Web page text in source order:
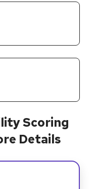
Scoring
Details